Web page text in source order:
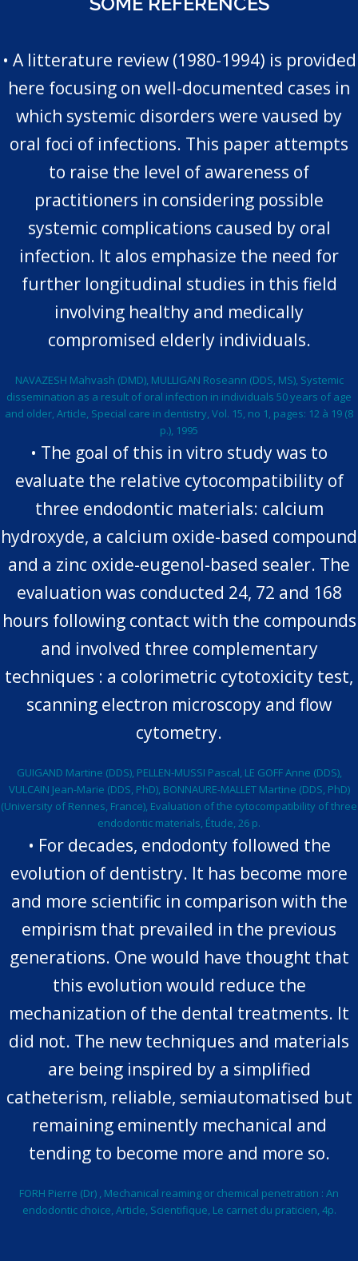
• A litterature review (1980-1994) is provided
here focusing on well-documented cases in
which systemic disorders were vaused by
oral foci of infections. This paper attempts
to raise the level of awareness of
practitioners in considering possible
systemic complications caused by oral
infection. It alos emphasize the need for
further longitudinal studies in this field
involving healthy and medically
compromised elderly individuals.
NAVAZESH Mahvash (DMD), MULLIGAN Roseann (DDS, MS), Systemic
dissemination as a result of oral infection in individuals 50 years of age
and older, Article, Special care in dentistry, Vol. 15, no 1, pages: 12 à 19 (8
p.), 1995
• The goal of this in vitro study was to
evaluate the relative cytocompatibility of
three endodontic materials: calcium
hydroxyde, a calcium oxide-based compound
and a zinc oxide-eugenol-based sealer. The
evaluation was conducted 24, 72 and 168
hours following contact with the compounds
and involved three complementary
techniques : a colorimetric cytotoxicity test,
scanning electron microscopy and flow
cytometry.
GUIGAND Martine (DDS), PELLEN-MUSSI Pascal, LE GOFF Anne (DDS),
VULCAIN Jean-Marie (DDS, PhD), BONNAURE-MALLET Martine (DDS, PhD)
(University of Rennes, France), Evaluation of the cytocompatibility of three
endodontic materials, Étude, 26 p.
• For decades, endodonty followed the
evolution of dentistry. It has become more
and more scientific in comparison with the
empirism that prevailed in the previous
generations. One would have thought that
this evolution would reduce the
mechanization of the dental treatments. It
did not. The new techniques and materials
are being inspired by a simplified
catheterism, reliable, semiautomatised but
remaining eminently mechanical and
tending to become more and more so.
FORH Pierre (Dr) , Mechanical reaming or chemical penetration : An
endodontic choice, Article, Scientifique, Le carnet du praticien, 4p.